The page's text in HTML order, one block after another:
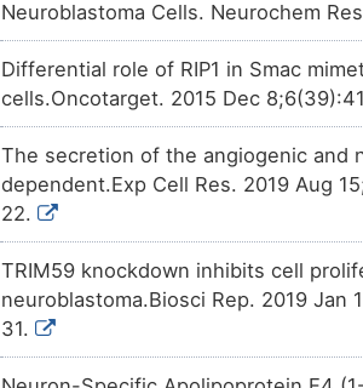
TTC1MVT Limited
TTHS7CM Limited
TTM6HK1
TT15SL0 Limited
TT60Q8D
TT8K17W Limited
OT37FKH
0
Limited
OTWODUQ
Limited
OTX6O7P
L
OTSUFH1
H
Limited
OTF5HTY
L
OTQOV09
3
Limited
OTCLX3Z
Neuroblastoma Cells. Neurochem
Differential role of RIP1 in Smac
cells.Oncotarget. 2015 Dec
The secretion of the angiogenic and
dependent.Exp Cell Res. 2019 Aug
22.
TRIM59 knockdown inhibits cell
neuroblastoma.Biosci Rep. 2019 Jan
31.